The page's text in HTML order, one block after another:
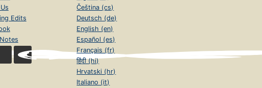
Edits
Čeština (cs)
Deutsch (de)
English (en)
Español (es)
Français (fr)
हिंदी (hi)
Hrvatski (hr)
Italiano (it)